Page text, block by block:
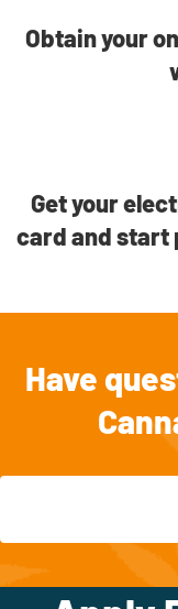
Obtain your
Get your
card and start
Have